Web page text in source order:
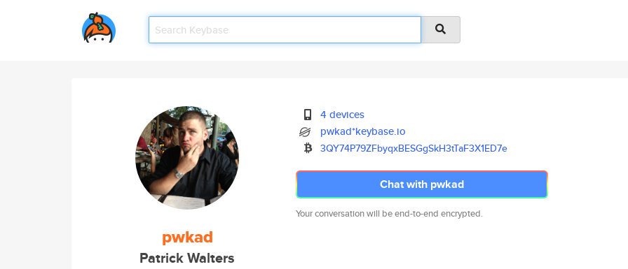
pwkad
Patrick Walters
4 devices
pwkad*keybase.io
3QY74P79ZFbyqxBESGgSkH3tTaF3X1ED7e
Chat with pwkad
Your conversation will be end-to-end encrypted.